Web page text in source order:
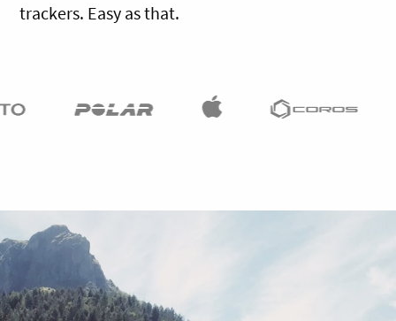
trackers. Easy as that.